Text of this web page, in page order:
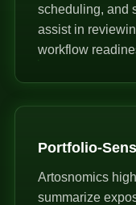
scheduling, and
assist in
workflow
Portfolio-
Artosnomics
summarize